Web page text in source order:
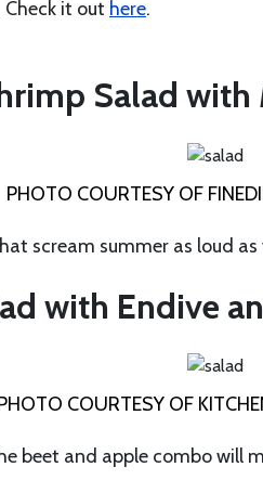
it out here.
Salad with
PHOTO COURTESY OF
scream summer as loud
with Endive
COURTESY OF
beet and apple combo will